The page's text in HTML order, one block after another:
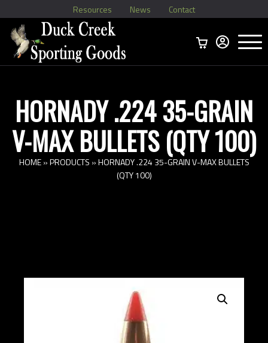
Resources News Contact
Menu
HORNADY .224 35-GRAIN
V-MAX BULLETS (QTY 100)
HOME»PRODUCTS »HORNADY .224 35-GRAIN V-MAX BULLETS
(QTY 100)